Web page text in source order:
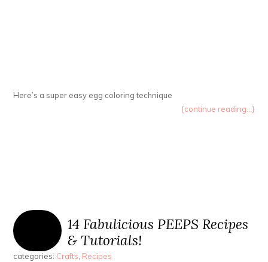
Here’s a super easy egg coloring technique
{continue reading...}
14 Fabulicious PEEPS Recipes
& Tutorials!
categories: Crafts, Recipes